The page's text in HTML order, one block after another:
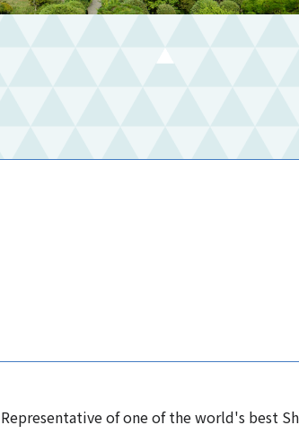
Representative of one of the world's best